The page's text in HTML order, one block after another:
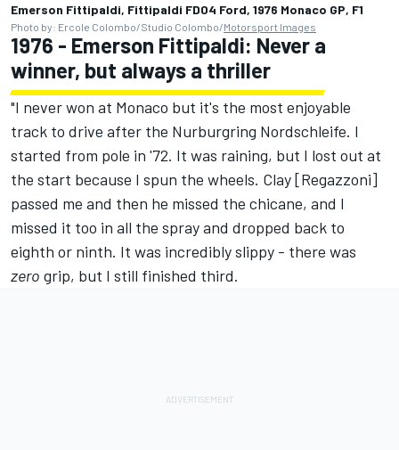
Emerson Fittipaldi, Fittipaldi FD04 Ford, 1976 Monaco GP, F1
Photo by: Ercole Colombo/Studio Colombo/Motorsport Images
1976 - Emerson Fittipaldi: Never a
winner, but always a thriller
"I never won at Monaco but it's the most enjoyable
track to drive after the Nurburgring Nordschleife. I
started from pole in '72. It was raining, but I lost out at
the start because I spun the wheels. Clay [Regazzoni]
passed me and then he missed the chicane, and I
missed it too in all the spray and dropped back to
eighth or ninth. It was incredibly slippy - there was
zero grip, but I still finished third.